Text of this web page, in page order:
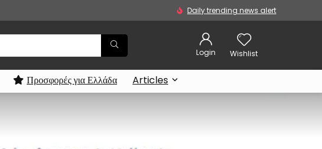
Daily trending news alert
Login Wishlist
Προσφορές για Ελλάδα Articles